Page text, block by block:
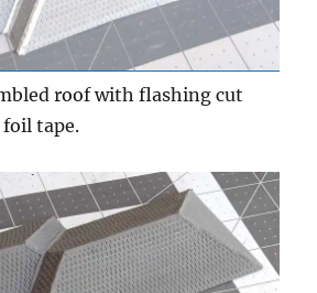
roof with flashing cut
tape.